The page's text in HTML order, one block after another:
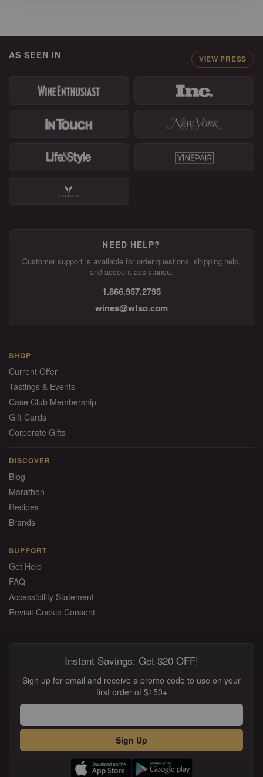
AS SEEN IN VIEW PRESS
NEED HELP?
Customer support is available for order questions, shipping help,
and account assistance.
1.866.957.2795
wines@wtso.com
SHOP
Current Offer
Tastings & Events
Case Club Membership
Gift Cards
Corporate Gifts
DISCOVER
Blog
Marathon
Recipes
Brands
SUPPORT
Get Help
FAQ
Accessibility Statement
Revisit Cookie Consent
Instant Savings: Get $20 OFF!
Sign up for email and receive a promo code to use on your
first order of $150+
Sign Up